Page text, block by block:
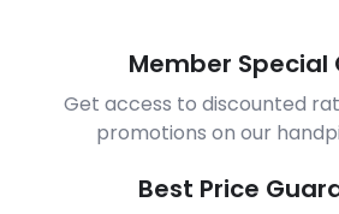
Member Special
Get access to discounted
promotions on our
Best Price